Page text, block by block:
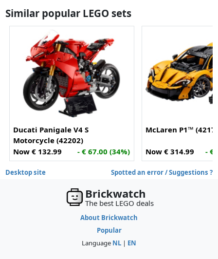
Similar popular LEGO sets
Ducati Panigale V4 S
Motorcycle (42202)
Now € 132.99
- € 67.00 (34%)
McLaren P1™
Now € 314.99 - €
Desktop site Spotted an error / Suggestions ?
Brickwatch
The best LEGO deals
About Brickwatch
Popular
Language NL | EN